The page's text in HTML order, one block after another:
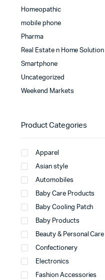
Homeopathic
mobile phone
Pharma
Real Estate n Home Solution
Smartphone
Uncategorized
Weekend Markets
Product Categories
Apparel
Asian style
Automobiles
Baby Care Products
Baby Cooling Patch
Baby Products
Beauty & Personal Care
Confectionery
Electronics
Fashion Accessories